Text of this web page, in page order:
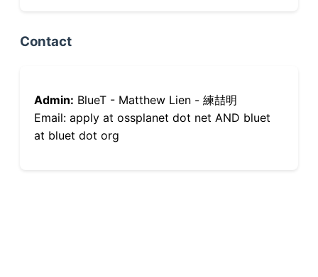
Contact
Admin: BlueT - Matthew Lien - 練喆明
Email: apply at ossplanet dot net AND bluet
at bluet dot org